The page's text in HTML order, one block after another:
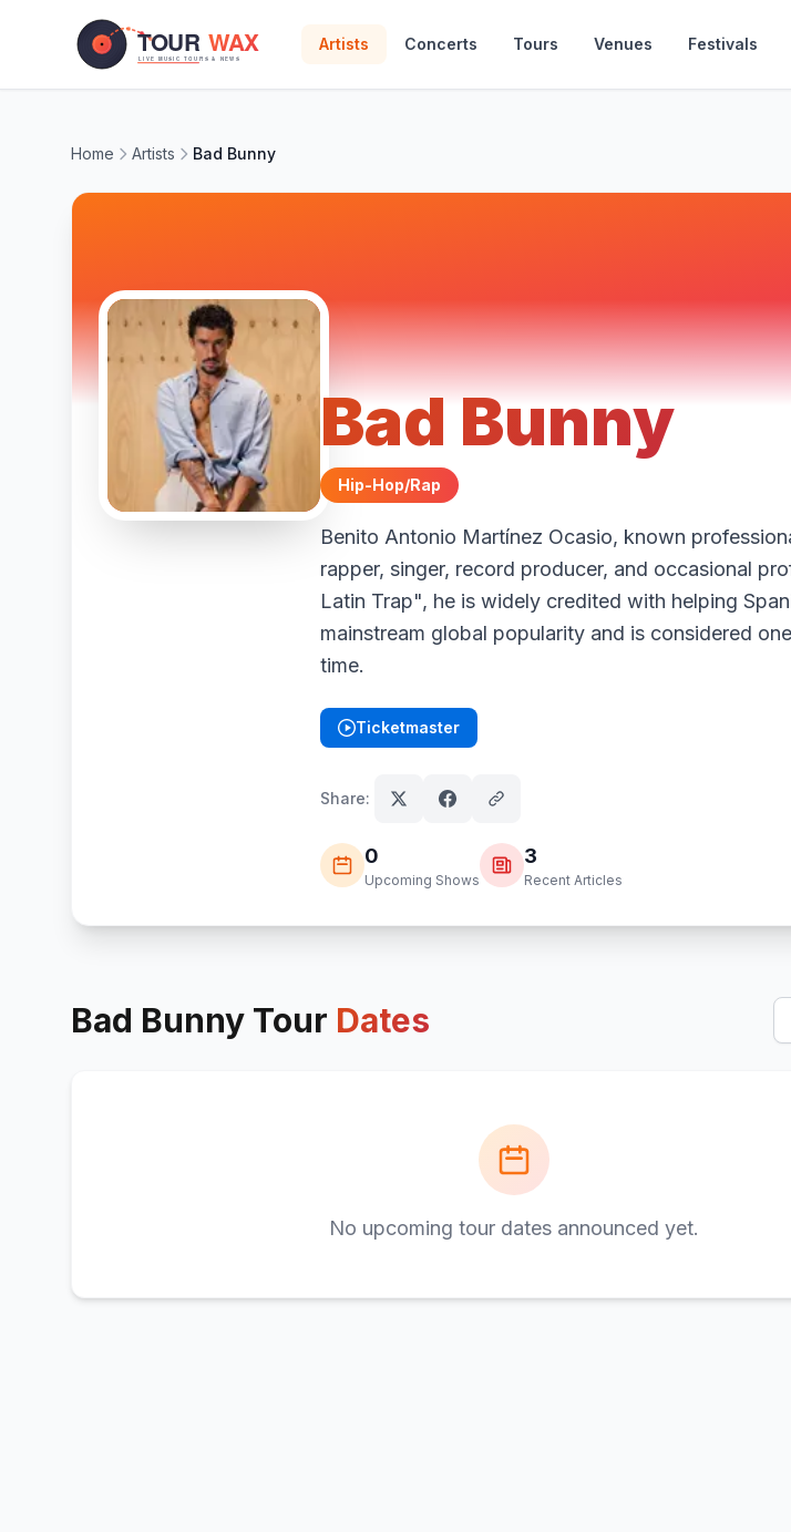
Artists Concerts Tours Venues Festivals
Home Artists Bad Bunny
Bad Bunny
Hip-Hop/Rap
Benito Antonio Martínez Ocasio, known
rapper, singer, record producer, and occasional
Latin Trap", he is widely credited with helping
mainstream global popularity and is considered
time.
Ticketmaster
(opens in new tab)
Share:
0
Upcoming Shows
3
Recent Articles
Bad Bunny Tour Dates
No upcoming tour dates announced yet.